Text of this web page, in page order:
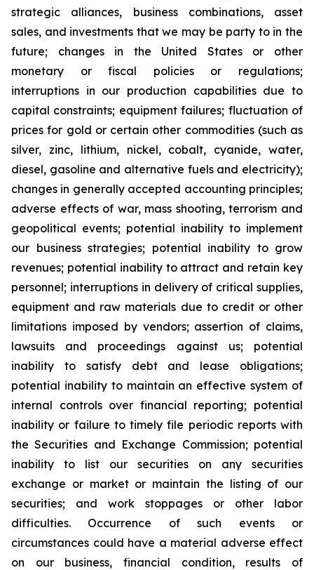
strategic alliances, business combinations, asset
sales, and investments that we may be party to in the
future; changes in the United States or other
monetary or fiscal policies or regulations;
interruptions in our production capabilities due to
capital constraints; equipment failures; fluctuation of
prices for gold or certain other commodities (such as
silver, zinc, lithium, nickel, cobalt, cyanide, water,
diesel, gasoline and alternative fuels and electricity);
changes in generally accepted accounting principles;
adverse effects of war, mass shooting, terrorism and
geopolitical events; potential inability to implement
our business strategies; potential inability to grow
revenues; potential inability to attract and retain key
personnel; interruptions in delivery of critical supplies,
equipment and raw materials due to credit or other
limitations imposed by vendors; assertion of claims,
lawsuits and proceedings against us; potential
inability to satisfy debt and lease obligations;
potential inability to maintain an effective system of
internal controls over financial reporting; potential
inability or failure to timely file periodic reports with
the Securities and Exchange Commission; potential
inability to list our securities on any securities
exchange or market or maintain the listing of our
securities; and work stoppages or other labor
difficulties. Occurrence of such events or
circumstances could have a material adverse effect
on our business, financial condition, results of